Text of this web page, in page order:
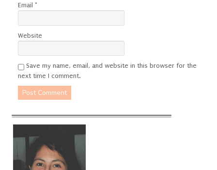
Email *
Website
Save my name, email, and website in this browser for the
next time I comment.